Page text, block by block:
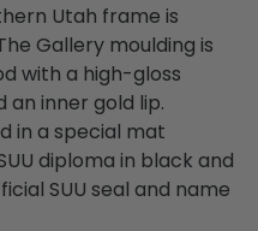
Utah frame is
Gallery moulding is
with a high-gloss
an inner gold lip.
in a special mat
diploma in black and
SUU seal and name